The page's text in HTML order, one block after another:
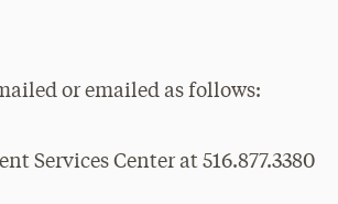
or emailed as follows:
Services Center at 516.877.3380